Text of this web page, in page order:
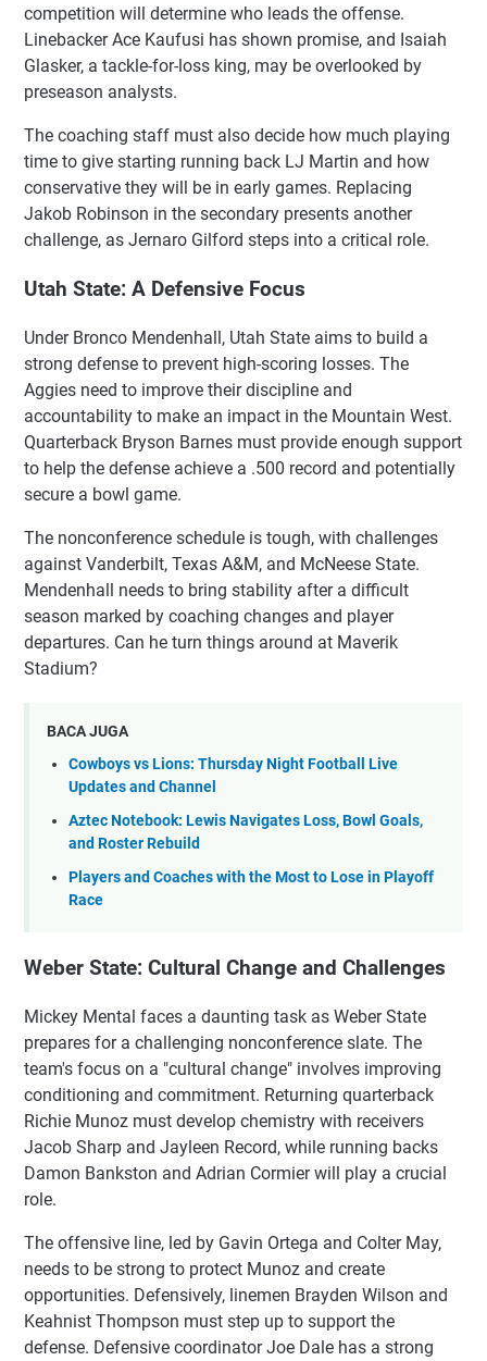
competition will determine who leads the offense.
Linebacker Ace Kaufusi has shown promise, and Isaiah
Glasker, a tackle-for-loss king, may be overlooked by
preseason analysts.
The coaching staff must also decide how much playing
time to give starting running back LJ Martin and how
conservative they will be in early games. Replacing
Jakob Robinson in the secondary presents another
challenge, as Jernaro Gilford steps into a critical role.
Utah State: A Defensive Focus
Under Bronco Mendenhall, Utah State aims to build a
strong defense to prevent high-scoring losses. The
Aggies need to improve their discipline and
accountability to make an impact in the Mountain West.
Quarterback Bryson Barnes must provide enough support
to help the defense achieve a .500 record and potentially
secure a bowl game.
The nonconference schedule is tough, with challenges
against Vanderbilt, Texas A&M, and McNeese State.
Mendenhall needs to bring stability after a difficult
season marked by coaching changes and player
departures. Can he turn things around at Maverik
Stadium?
BACA JUGA
Cowboys vs Lions: Thursday Night Football Live
Updates and Channel
Aztec Notebook: Lewis Navigates Loss, Bowl Goals,
and Roster Rebuild
Players and Coaches with the Most to Lose in Playoff
Race
Weber State: Cultural Change and Challenges
Mickey Mental faces a daunting task as Weber State
prepares for a challenging nonconference slate. The
team's focus on a "cultural change" involves improving
conditioning and commitment. Returning quarterback
Richie Munoz must develop chemistry with receivers
Jacob Sharp and Jayleen Record, while running backs
Damon Bankston and Adrian Cormier will play a crucial
role.
The offensive line, led by Gavin Ortega and Colter May,
needs to be strong to protect Munoz and create
opportunities. Defensively, linemen Brayden Wilson and
Keahnist Thompson must step up to support the
defense. Defensive coordinator Joe Dale has a strong